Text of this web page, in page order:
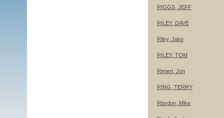
RIGGS, JEFF
RILEY, DAVE
Riley, Jake
RILEY, TOM
Rimert, Jon
RING, TERRY
Riordon, Mike